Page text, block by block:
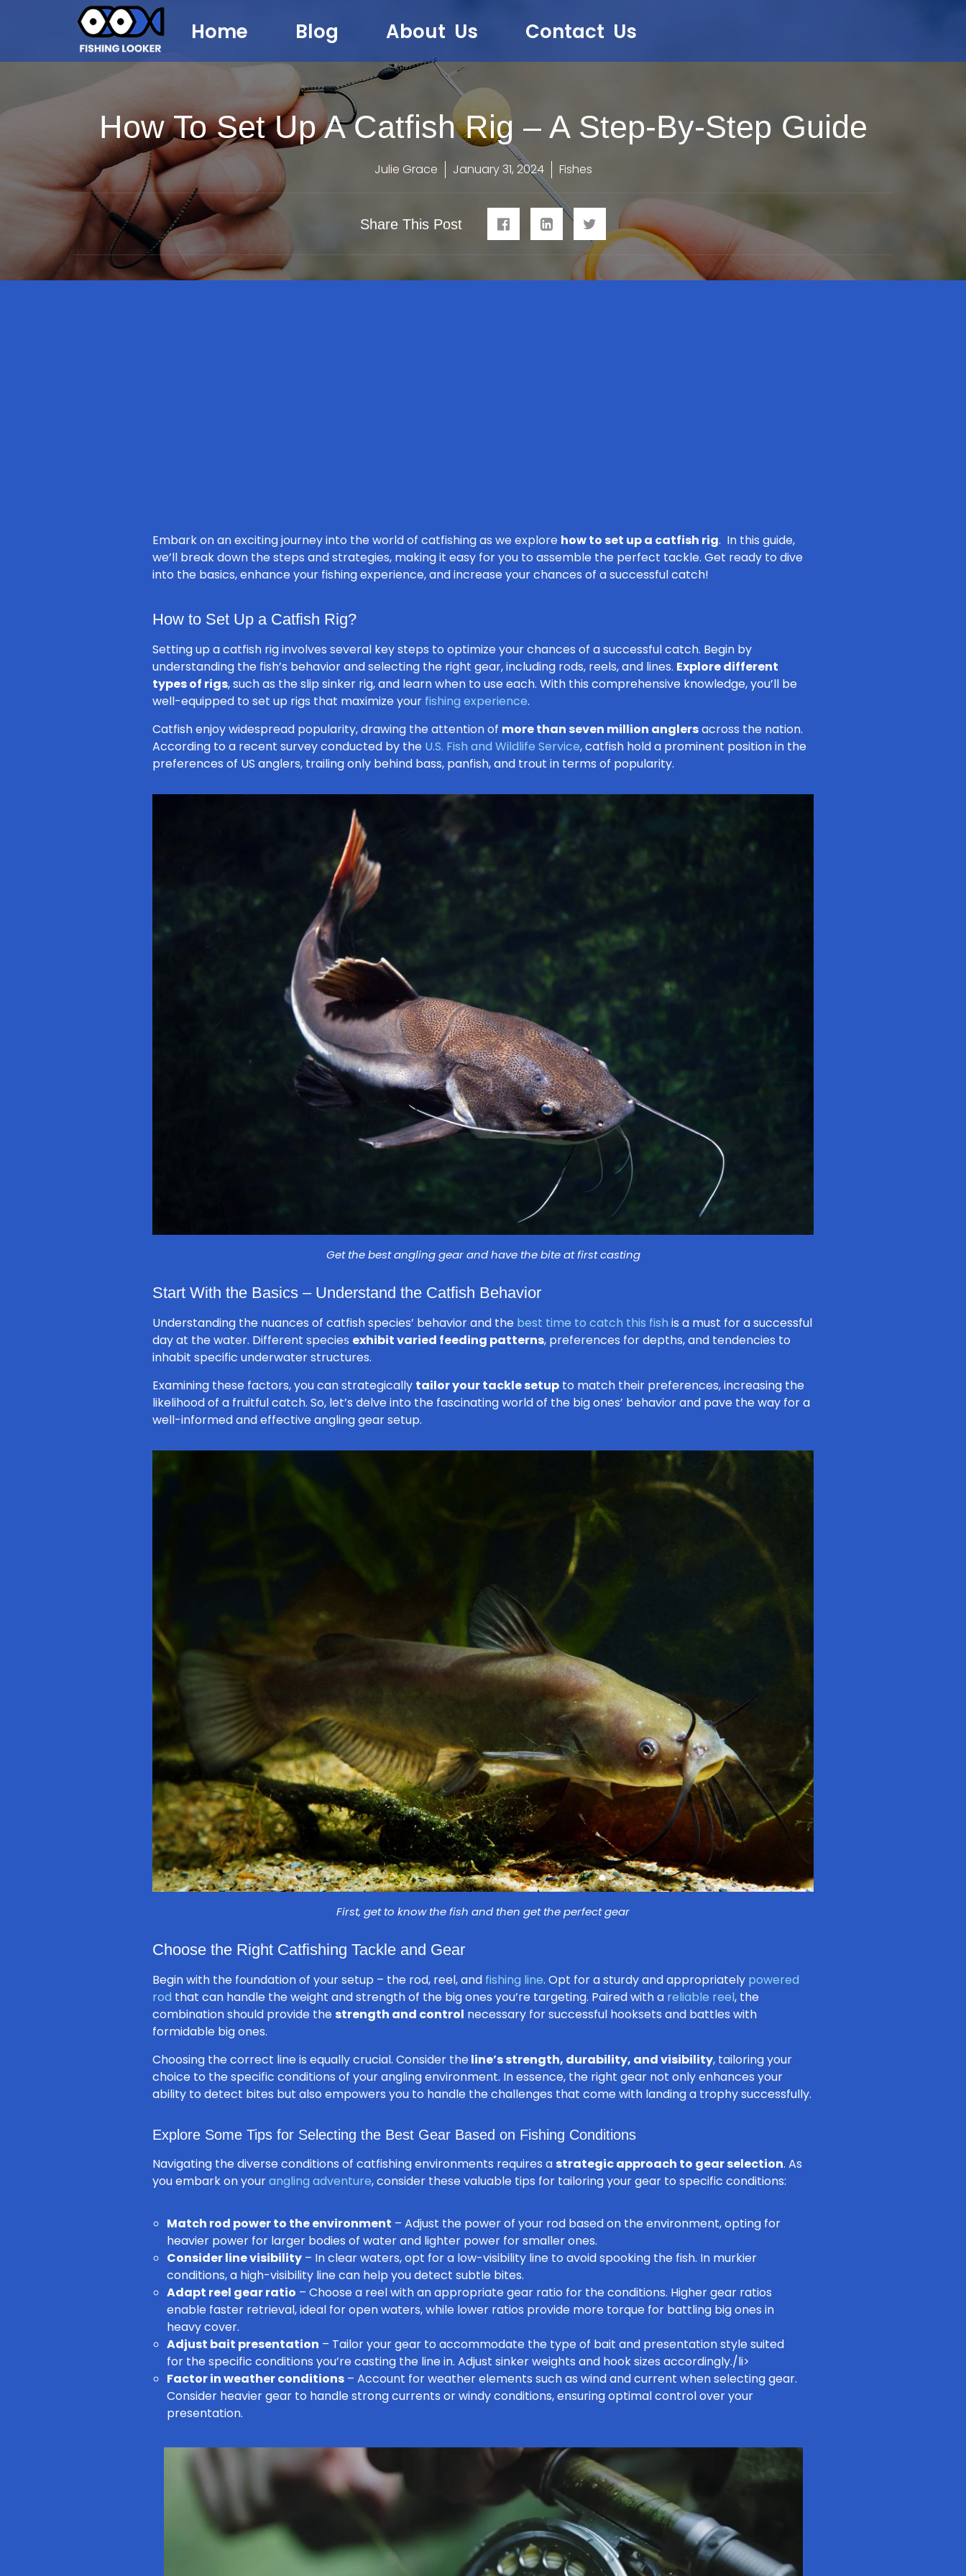
Home Blog About Us Contact Us
How To Set Up A Catfish Rig – A Step-By-Step Guide
Julie Grace January 31, 2024 Fishes
Share This Post
Embark on an exciting journey into the world of catfishing as we explore how to set up a catfish rig. In this guide,
we’ll break down the steps and strategies, making it easy for you to assemble the perfect tackle. Get ready to dive
into the basics, enhance your fishing experience, and increase your chances of a successful catch!
How to Set Up a Catfish Rig?
Setting up a catfish rig involves several key steps to optimize your chances of a successful catch. Begin by
understanding the fish’s behavior and selecting the right gear, including rods, reels, and lines. Explore different
types of rigs, such as the slip sinker rig, and learn when to use each. With this comprehensive knowledge, you’ll be
well-equipped to set up rigs that maximize your fishing experience.
Catfish enjoy widespread popularity, drawing the attention of more than seven million anglersacross the nation.
According to a recent survey conducted by the U.S. Fish and Wildlife Service, catfish hold a prominent position in the
preferences of US anglers, trailing only behind bass, panfish, and trout in terms of popularity.
Get the best angling gear and have the bite at first casting
Start With the Basics – Understand the Catfish Behavior
Understanding the nuances of catfish species’ behavior and the best time to catch this fish is a must for a successful
day at the water. Different species exhibit varied feeding patterns, preferences for depths, and tendencies to
inhabit specific underwater structures.
Examining these factors, you can strategically tailor your tackle setup to match their preferences, increasing the
likelihood of a fruitful catch. So, let’s delve into the fascinating world of the big ones’ behavior and pave the way for a
well-informed and effective angling gear setup.
First, get to know the fish and then get the perfect gear
Choose the Right Catfishing Tackle and Gear
Begin with the foundation of your setup – the rod, reel, and fishing line. Opt for a sturdy and appropriately powered
rod that can handle the weight and strength of the big ones you’re targeting. Paired with a reliable reel, the
combination should provide thestrength and control necessary for successful hooksets and battles with
formidable big ones.
Choosing the correct line is equally crucial. Consider theline’s strength, durability, and visibility, tailoring your
choice to the specific conditions of your angling environment. In essence, the right gear not only enhances your
ability to detect bites but also empowers you to handle the challenges that come with landing a trophy successfully.
Explore Some Tips for Selecting the Best Gear Based on Fishing Conditions
Navigating the diverse conditions of catfishing environments requires astrategic approach to gear selection. As
you embark on yourangling adventure, consider these valuable tips for tailoring your gear to specific conditions:
Match rod power to the environment – Adjust the power of your rod based on the environment, opting for
heavier power for larger bodies of water and lighter power for smaller ones.
Consider line visibility – In clear waters, opt for a low-visibility line to avoid spooking the fish. In murkier
conditions, a high-visibility line can help you detect subtle bites.
Adapt reel gear ratio – Choose a reel with an appropriate gear ratio for the conditions. Higher gear ratios
enable faster retrieval, ideal for open waters, while lower ratios provide more torque for battling big ones in
heavy cover.
Adjust bait presentation – Tailor your gear to accommodate the type of bait and presentation style suited
for the specific conditions you’re casting the line in. Adjust sinker weights and hook sizes accordingly./li>
Factor in weather conditions – Account for weather elements such as wind and current when selecting gear.
Consider heavier gear to handle strong currents or windy conditions, ensuring optimal control over your
presentation.